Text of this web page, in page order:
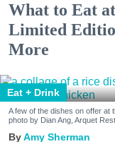
What to Eat
Limited
More
Eat + Drink
A few of the dishes on offer
photo by Dian Ang, Arquet
Amy Sherman